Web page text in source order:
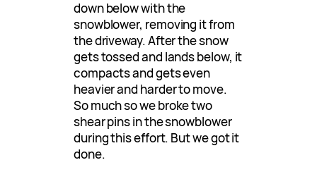
down below with the
snowblower, removing it from
the driveway. After the snow
gets tossed and lands below, it
compacts and gets even
heavier and harder to move.
So much so we broke two
shear pins in the snowblower
during this effort. But we got it
done.